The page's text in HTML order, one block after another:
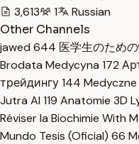
3,613
1
Russian
Other Channels
jawed 644 医学生のため
Brodata Medycyna 172
трейдингу144
Jutra AI 119 Anatomie 3D
Réviser la Biochimie With
Mundo Tesis (Oficial) 66